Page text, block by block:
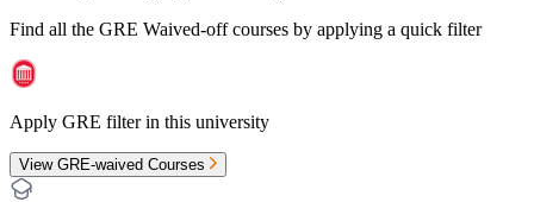
Find all the GRE Waived-offcourses by applying a quick filter
Apply GRE filter in this university
View GRE-waived Courses